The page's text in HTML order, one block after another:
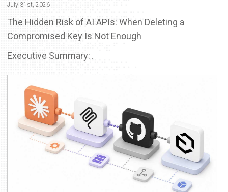
July 31st, 2026
The Hidden Risk of AI APIs: When Deleting a
Compromised Key Is Not Enough
Executive Summary: